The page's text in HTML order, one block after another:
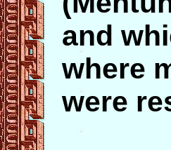
and
where
were